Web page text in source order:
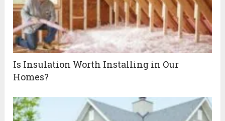
Is Insulation Worth Installing in Our
Homes?